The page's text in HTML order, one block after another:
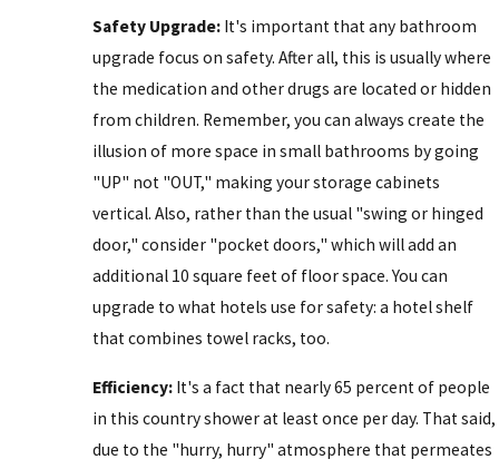
Safety Upgrade: It's important that any bathroom
upgrade focus on safety. After all, this is usually where
the medication and other drugs are located or hidden
from children. Remember, you can always create the
illusion of more space in small bathrooms by going
"UP" not "OUT," making your storage cabinets
vertical. Also, rather than the usual "swing or hinged
door," consider "pocket doors," which will add an
additional 10 square feet of floor space. You can
upgrade to what hotels use for safety: a hotel shelf
that combines towel racks, too.
Efficiency: It's a fact that nearly 65 percent of people
in this country shower at least once per day. That said,
due to the "hurry, hurry" atmosphere that permeates